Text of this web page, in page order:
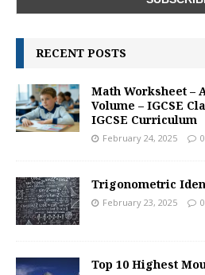
RECENT POSTS
Math Worksheet –
Volume – IGCSE
IGCSE Curriculum
February 24, 2025 0
Trigonometric
February 23, 2025 0
Top 10 Highest